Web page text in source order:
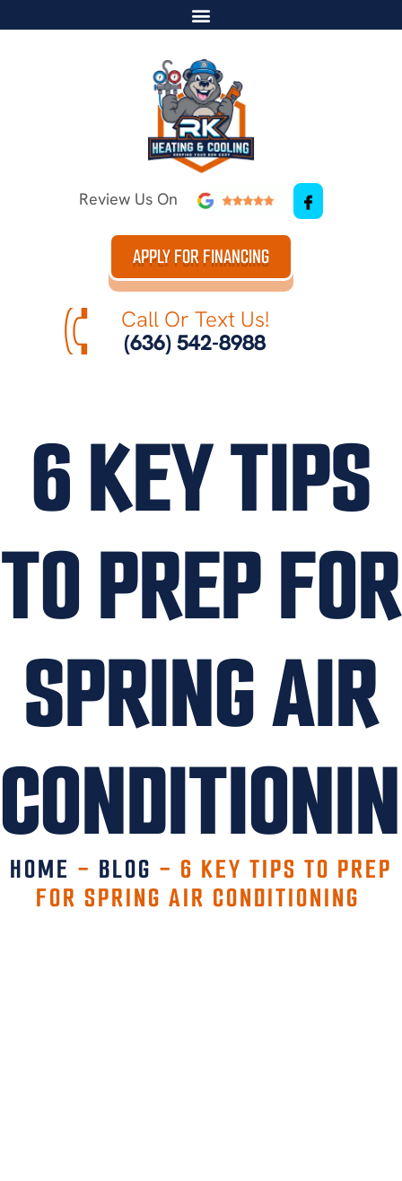
Review Us On
APPLY FOR FINANCING
Call Or Text Us!
(636) 542-8988
6 KEY TIPS
TO PREP FOR
SPRING AIR
HOME - BLOG - 6 KEY TIPS TO PREP
FOR SPRING AIR CONDITIONING